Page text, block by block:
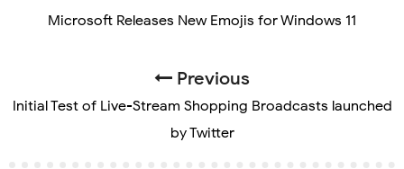
Microsoft Releases New Emojis for Windows 11
Previous
Initial Test of Live-Stream Shopping Broadcasts launched
by Twitter